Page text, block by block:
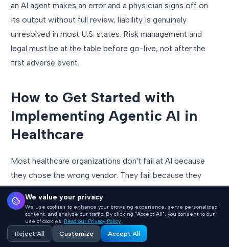
an AI agent makes an error and a physician signs off on
its output without full review, liability is genuinely
unresolved in most U.S. states. Risk management and
legal must be at the table before go-live, not after the
first adverse event.
How to Get Started with
Implementing Agentic AI in
Healthcare
Most healthcare organizations don't fail at AI because
they chose the wrong vendor. They fail because they
started in the wrong place, picking a tool before defining
the problem, or deploying broadly before validating
narrowly. Here is the implementation sequence that
works.
We value your privacy
We use cookies to enhance your browsing experience, serve personalized
content, and analyze our traffic. By clicking "Accept All", you consent to our
use of cookies. Read our Privacy Policy
Reject All Customize Accept All